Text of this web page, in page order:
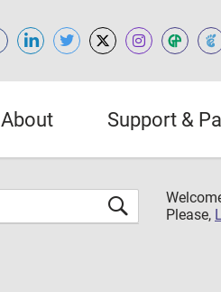
About Support &
Please,